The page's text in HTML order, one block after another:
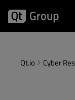
Qt.io Cyber